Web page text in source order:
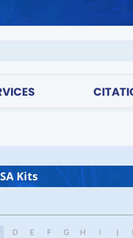
Kits
D E F G H I J